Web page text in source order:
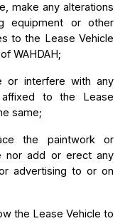
make any alterations
equipment or other
to the Lease Vehicle
WAHDAH;
or interfere with any
to the Lease
same;
the paintwork or
nor add or erect any
advertising to or on
the Lease Vehicle to